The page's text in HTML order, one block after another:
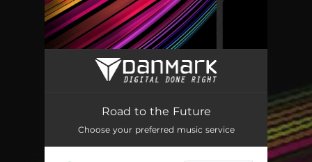
Road to the Future
Road to the Future
Choose your preferred music service